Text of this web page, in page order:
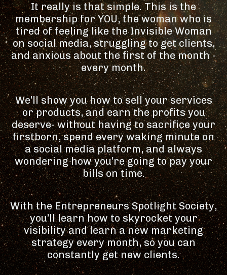
It really is that simple. This is the
membership for YOU, the woman who is
tired of feeling like the Invisible Woman
on social media, struggling to get clients,
and anxious about the first of the month -
every month.
We’ll show you how to sell your services
or products, and earn the profits you
deserve- without having to sacrifice your
firstborn, spend every waking minute on
a social media platform, and always
wondering how you’re going to pay your
bills on time.
With the Entrepreneurs Spotlight Society,
you’ll learn how to skyrocket your
visibility and learn a new marketing
strategy every month, so you can
constantly get new clients.